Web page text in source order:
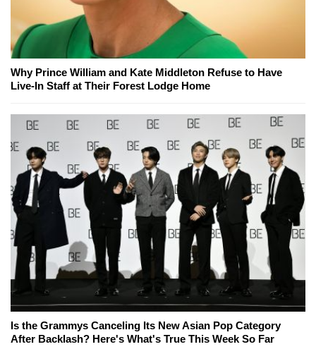
Why Prince William and Kate Middleton Refuse to Have
Live-In Staff at Their Forest Lodge Home
Is the Grammys Canceling Its New Asian Pop Category
After Backlash? Here's What's True This Week So Far